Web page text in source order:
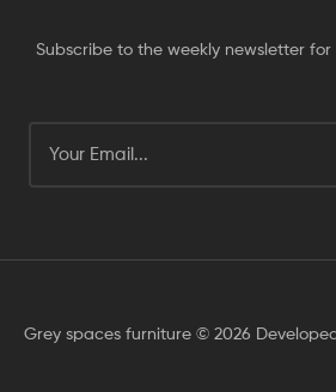
Subscribe to the weekly newsletter
Grey spaces furniture © 2026